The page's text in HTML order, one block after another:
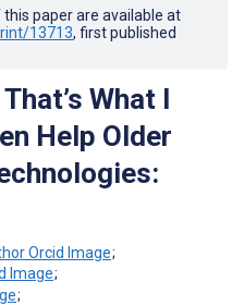
paper are available at
13713, first published
What I
Help Older
;
;
;